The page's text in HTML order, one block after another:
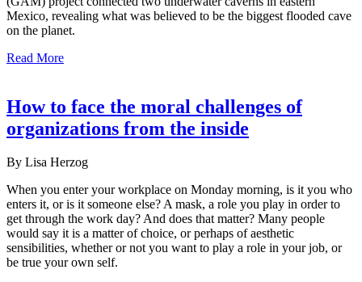
Mexico, revealing what was believed to be the biggest flooded cave
on the planet.
Read More
How to face the moral challenges of
organizations from the inside
By Lisa Herzog
When you enter your workplace on Monday morning, is it you who
enters it, or is it someone else? A mask, a role you play in order to
get through the work day? And does that matter? Many people
would say it is a matter of choice, or perhaps of aesthetic
sensibilities, whether or not you want to play a role in your job, or
be true your own self.